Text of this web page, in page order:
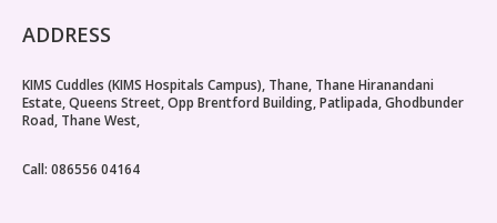
ADDRESS
KIMS Cuddles (KIMS Hospitals Campus), Thane, Thane Hiranandani
Estate, Queens Street, Opp Brentford Building, Patlipada, Ghodbunder
Road, Thane West,
Call: 086556 04164